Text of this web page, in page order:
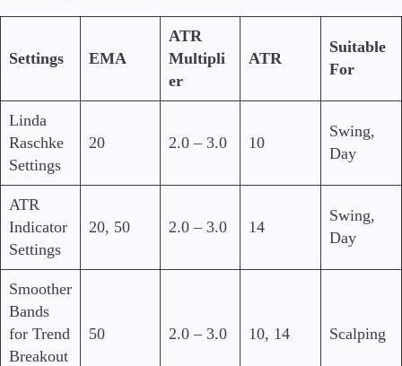
Settings EMA
ATR
Multipli
er
ATR
Suitable
For
Linda
Raschke
Settings
20 2.0 – 3.0 10
Swing,
Day
ATR
Indicator
Settings
20, 50 2.0 – 3.0 14
Swing,
Day
Smoother
Bands
for Trend
Breakout
50 2.0 – 3.0 10, 14 Scalping